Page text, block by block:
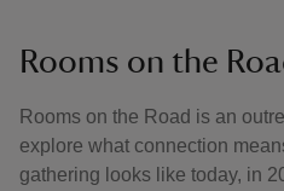
Rooms on the
Rooms on the Road is an
explore what connection
gathering looks like today, in